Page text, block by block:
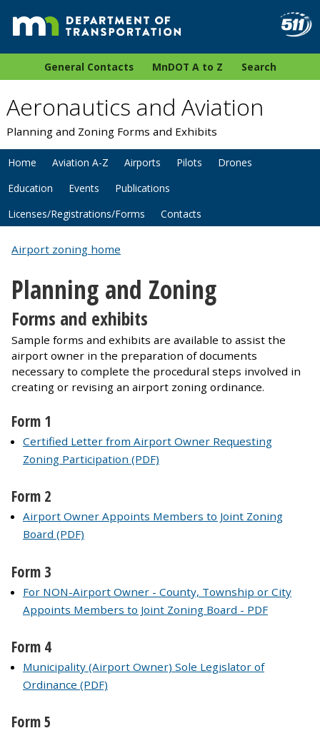
General Contacts MnDOT A to Z Search
Aeronautics and Aviation
Planning and Zoning Forms and Exhibits
Home Aviation A-Z Airports Pilots
Drones
Education
Events
Publications
Licenses/Registrations/Forms
Contacts
Airport zoning home
Planning and Zoning
Forms and exhibits
Sample forms and exhibits are available to assist the
airport owner in the preparation of documents
necessary to complete the procedural steps involved in
creating or revising an airport zoning ordinance.
Form 1
Certified Letter from Airport Owner Requesting
Zoning Participation (PDF)
Form 2
Airport Owner Appoints Members to Joint Zoning
Board (PDF)
Form 3
For NON-Airport Owner - County, Township or City
Appoints Members to Joint Zoning Board - PDF
Form 4
Municipality (Airport Owner) Sole Legislator of
Ordinance (PDF)
Form 5